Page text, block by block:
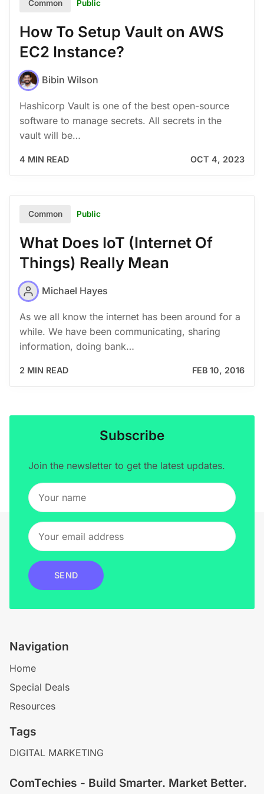
Common Public
How To Setup Vault on AWS
EC2 Instance?
Bibin Wilson
Hashicorp Vault is one of the best open-source
software to manage secrets. All secrets in the
vault will be…
4 MIN READ OCT 4, 2023
Common Public
What Does IoT (Internet Of
Things) Really Mean
Michael Hayes
As we all know the internet has been around for a
while. We have been communicating, sharing
information, doing bank…
2 MIN READ FEB 10, 2016
Subscribe
Join the newsletter to get the latest updates.
SEND
Navigation
Home
Special Deals
Resources
Tags
DIGITAL MARKETING
ComTechies - Build Smarter. Market Better.